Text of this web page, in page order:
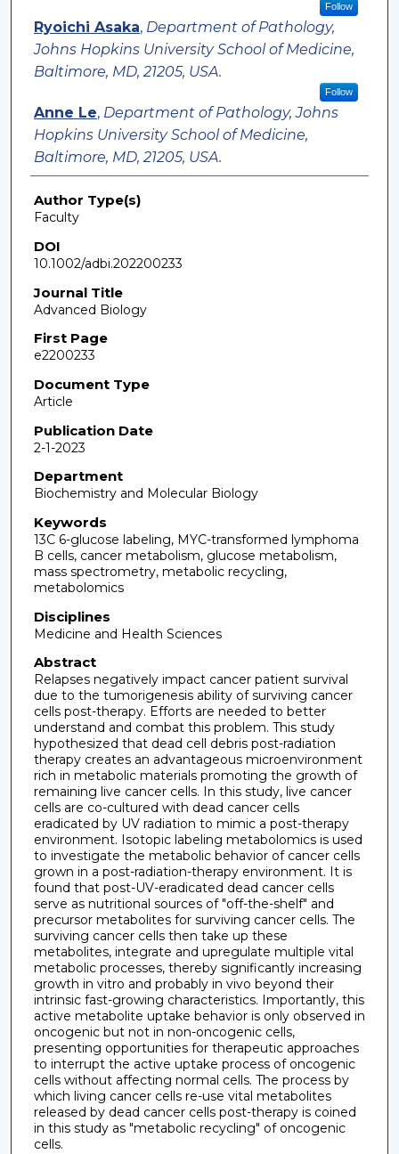
Follow
Ryoichi Asaka, Department of Pathology,
Johns Hopkins University School of Medicine,
Baltimore, MD, 21205, USA.
Follow
Anne Le, Department of Pathology, Johns
Hopkins University School of Medicine,
Baltimore, MD, 21205, USA.
Author Type(s)
Faculty
DOI
10.1002/adbi.202200233
Journal Title
Advanced Biology
First Page
e2200233
Document Type
Article
Publication Date
2-1-2023
Department
Biochemistry and Molecular Biology
Keywords
13C 6-glucose labeling, MYC-transformed lymphoma
B cells, cancer metabolism, glucose metabolism,
mass spectrometry, metabolic recycling,
metabolomics
Disciplines
Medicine and Health Sciences
Abstract
Relapses negatively impact cancer patient survival
due to the tumorigenesis ability of surviving cancer
cells post-therapy. Efforts are needed to better
understand and combat this problem. This study
hypothesized that dead cell debris post-radiation
therapy creates an advantageous microenvironment
rich in metabolic materials promoting the growth of
remaining live cancer cells. In this study, live cancer
cells are co-cultured with dead cancer cells
eradicated by UV radiation to mimic a post-therapy
environment. Isotopic labeling metabolomics is used
to investigate the metabolic behavior of cancer cells
grown in a post-radiation-therapy environment. It is
found that post-UV-eradicated dead cancer cells
serve as nutritional sources of "off-the-shelf" and
precursor metabolites for surviving cancer cells. The
surviving cancer cells then take up these
metabolites, integrate and upregulate multiple vital
metabolic processes, thereby significantly increasing
growth in vitro and probably in vivo beyond their
intrinsic fast-growing characteristics. Importantly, this
active metabolite uptake behavior is only observed in
oncogenic but not in non-oncogenic cells,
presenting opportunities for therapeutic approaches
to interrupt the active uptake process of oncogenic
cells without affecting normal cells. The process by
which living cancer cells re-use vital metabolites
released by dead cancer cells post-therapy is coined
in this study as "metabolic recycling" of oncogenic
cells.